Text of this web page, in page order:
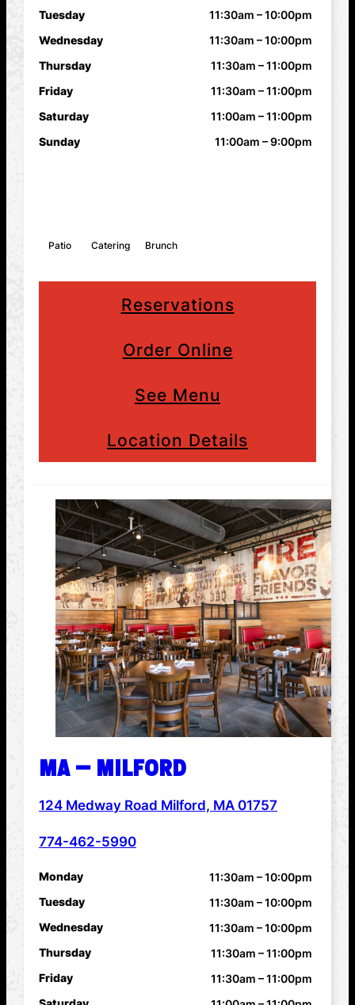
HOURS
Tuesday
11:30am – 10:00pm
Wednesday
11:30am – 10:00pm
Thursday
11:30am – 11:00pm
Friday
11:30am – 11:00pm
Saturday
11:00am – 11:00pm
Sunday
11:00am – 9:00pm
Patio Catering Brunch
Reservations
Order Online
See Menu
Location Details
MA – MILFORD
124 Medway Road Milford, MA 01757
774-462-5990
HOURS
Monday
11:30am – 10:00pm
Tuesday
11:30am – 10:00pm
Wednesday
11:30am – 10:00pm
Thursday
11:30am – 11:00pm
Friday
11:30am – 11:00pm